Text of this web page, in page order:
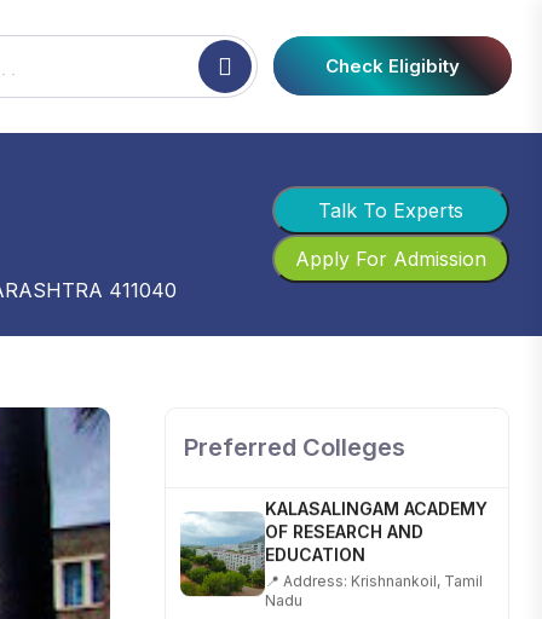
Check Eligibity
411040
Apply For Admission
Talk To Experts
Preferred Colleges
SHOBHIT INSTITUTE OF
OF RESEARCH AND
EDUCATION
📍 Address: Krishnankoil, Tamil
Nadu